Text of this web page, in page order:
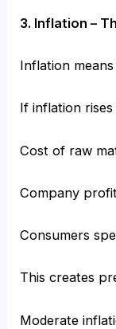
3. Inflation –
Inflation
If inflation
Cost of raw
Company
Consumers
This creates
Moderate